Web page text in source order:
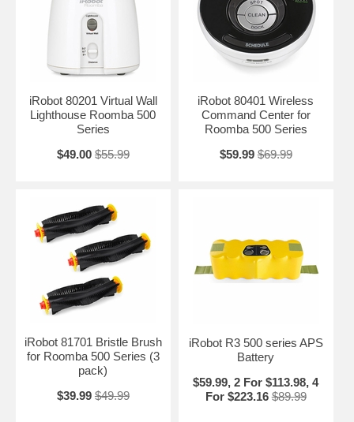
iRobot 80201 Virtual Wall
Lighthouse Roomba 500
Series
$49.00 $55.99
iRobot 80401 Wireless
Command Center for
Roomba 500 Series
$59.99 $69.99
iRobot 81701 Bristle Brush
for Roomba 500 Series (3
pack)
$39.99 $49.99
iRobot R3 500 series APS
Battery
$59.99, 2 For $113.98, 4
For $223.16 $89.99